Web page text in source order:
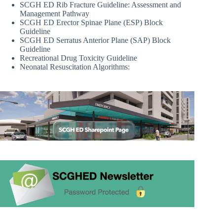
SCGH ED Rib Fracture Guideline: Assessment and
Management Pathway
SCGH ED Erector Spinae Plane (ESP) Block
Guideline
SCGH ED Serratus Anterior Plane (SAP) Block
Guideline
Recreational Drug Toxicity Guideline
Neonatal Resuscitation Algorithms: